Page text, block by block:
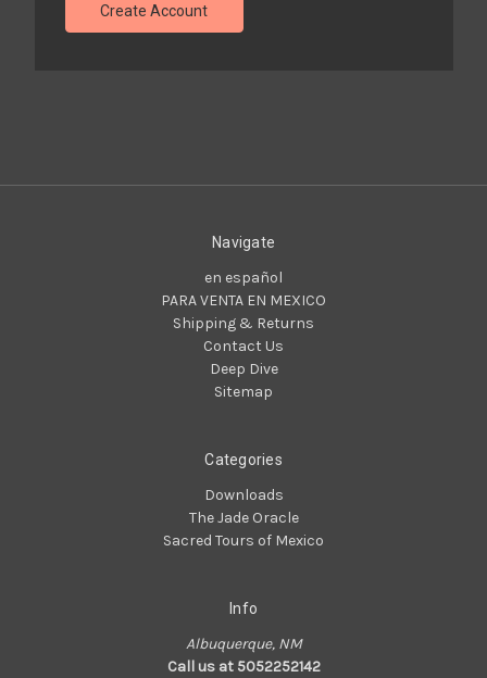
Create Account
Navigate
en español
PARA VENTA EN MEXICO
Shipping & Returns
Contact Us
Deep Dive
Sitemap
Categories
Downloads
The Jade Oracle
Sacred Tours of Mexico
Info
Albuquerque, NM
Call us at 5052252142